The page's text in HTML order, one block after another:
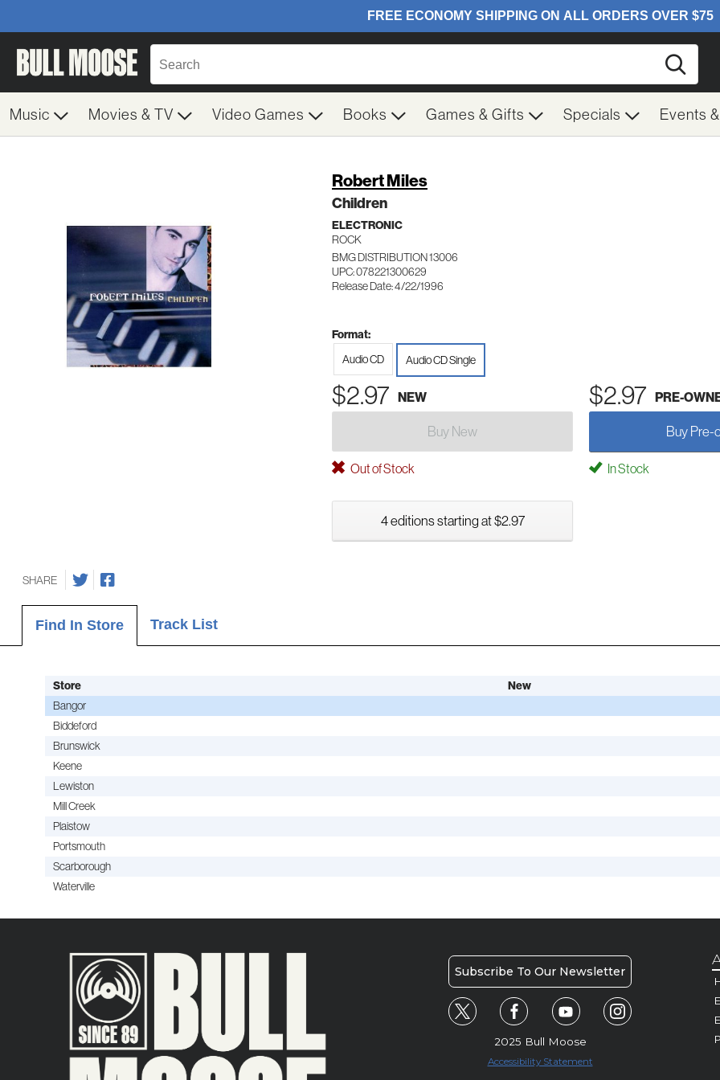
Music Movies & TV Video Games Books Games & Gifts Specials Events
Robert Miles
Children
ELECTRONIC
ROCK
BMG DISTRIBUTION 13006
UPC: 078221300629
Release Date: 4/22/1996
Format:
Audio CD
Audio CD Single
$2.97 NEW $2.97 PRE-
Buy New Buy Pre-
Out of Stock In Stock
4 editions starting at $2.97
SHARE
Find In Store Track List
Store New
Bangor
Biddeford
Brunswick
Keene
Lewiston
Mill Creek
Plaistow
Portsmouth
Scarborough
Waterville
Subscribe To Our Newsletter
2025 Bull Moose
Accessibility Statement